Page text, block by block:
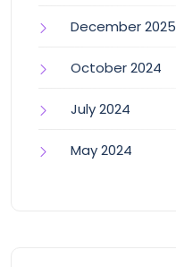
December 2025
October 2024
July 2024
May 2024